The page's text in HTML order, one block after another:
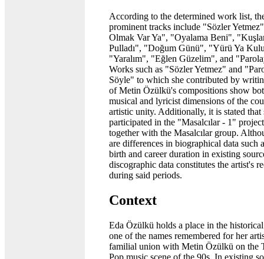
According to the determined work list,
prominent tracks include "Sözler
Olmak Var Ya", "Oyalama Beni",
Pulladı", "Doğum Günü", "Yürü Ya
"Yaralım", "Eğlen Güzelim", and
Works such as "Sözler Yetmez" and
Söyle" to which she contributed by
of Metin Özülkü's compositions show
musical and lyricist dimensions of the
artistic unity. Additionally, it is stated that
participated in the "Masalcılar - 1"
together with the Masalcılar group.
are differences in biographical data such
birth and career duration in existing
discographic data constitutes the artist's
during said periods.
Context
Eda Özülkü holds a place in the
one of the names remembered for her
familial union with Metin Özülkü on the
Pop music scene of the 90s. In existing